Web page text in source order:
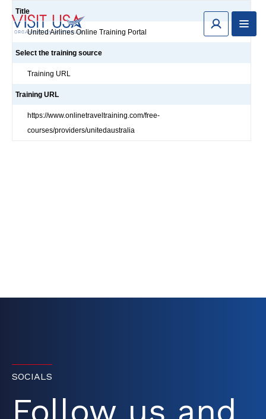
Title
United Airlines Online Training Portal
Select the training source
Training URL
Training URL
https://www.onlinetraveltraining.com/free-
courses/providers/unitedaustralia
SOCIALS